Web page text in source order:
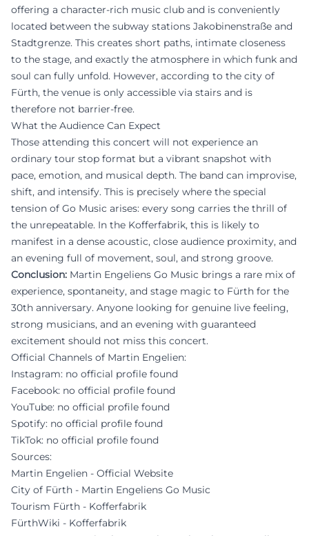
offering a character-rich music club and is conveniently
located between the subway stations Jakobinenstraße and
Stadtgrenze. This creates short paths, intimate closeness
to the stage, and exactly the atmosphere in which funk and
soul can fully unfold. However, according to the city of
Fürth, the venue is only accessible via stairs and is
therefore not barrier-free.
What the Audience Can Expect
Those attending this concert will not experience an
ordinary tour stop format but a vibrant snapshot with
pace, emotion, and musical depth. The band can improvise,
shift, and intensify. This is precisely where the special
tension of Go Music arises: every song carries the thrill of
the unrepeatable. In the Kofferfabrik, this is likely to
manifest in a dense acoustic, close audience proximity, and
an evening full of movement, soul, and strong groove.
Conclusion: Martin Engeliens Go Music brings a rare mix of
experience, spontaneity, and stage magic to Fürth for the
30th anniversary. Anyone looking for genuine live feeling,
strong musicians, and an evening with guaranteed
excitement should not miss this concert.
Official Channels of Martin Engelien:
Instagram: no official profile found
Facebook: no official profile found
YouTube: no official profile found
Spotify: no official profile found
TikTok: no official profile found
Sources:
Martin Engelien - Official Website
City of Fürth - Martin Engeliens Go Music
Tourism Fürth - Kofferfabrik
FürthWiki - Kofferfabrik